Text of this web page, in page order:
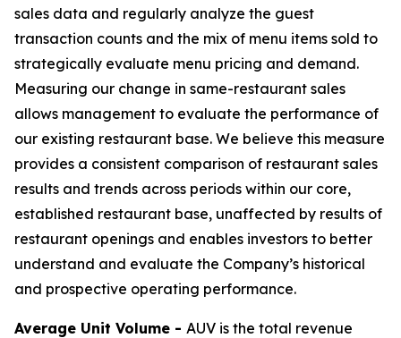
sales data and regularly analyze the guest
transaction counts and the mix of menu items sold to
strategically evaluate menu pricing and demand.
Measuring our change in same-restaurant sales
allows management to evaluate the performance of
our existing restaurant base. We believe this measure
provides a consistent comparison of restaurant sales
results and trends across periods within our core,
established restaurant base, unaffected by results of
restaurant openings and enables investors to better
understand and evaluate the Company’s historical
and prospective operating performance.
Average Unit Volume - AUV is the total revenue